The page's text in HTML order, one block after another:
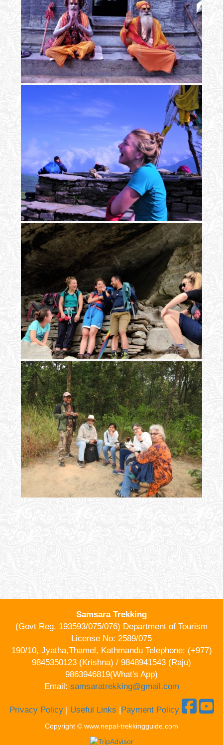
Samsara Trekking
(Govt Reg. 193593/075/076) Department of Tourism
License No: 2589/075
190/10, Jyatha,Thamel, Kathmandu Telephone: (+977)
9845350123 (Krishna) / 9848941543 (Raju)
9863946819(What's App)
Email: samsaratrekking@gmail.com
Privacy Policy| Useful Links |Payment Policy
Copyright © www.nepal-trekkingguide.com